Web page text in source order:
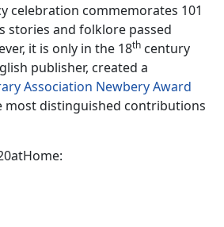
celebration commemorates 101
stories and folklore passed
it is only in the 18th century
publisher, created a
Association Newbery Award
most distinguished contributions